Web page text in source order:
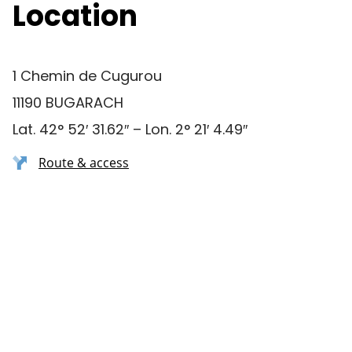
Location
1 Chemin de Cugurou
11190 BUGARACH
Lat. 42° 52′ 31.62″ – Lon. 2° 21′ 4.49″
Route & access